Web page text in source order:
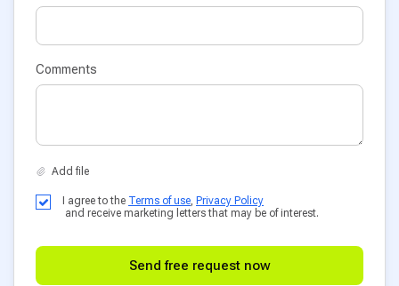
Comments
I agree to the Terms of use, Privacy Policy
and receive marketing letters that may be of interest.
Send free request now